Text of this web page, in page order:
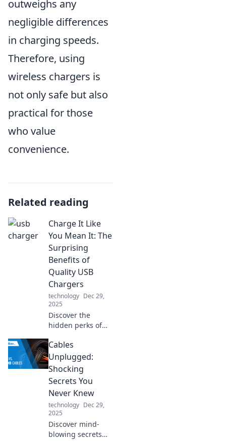
outweighs any
negligible differences
in charging speeds.
Therefore, using
wireless chargers is
not only safe but also
practical for those
who value
convenience.
Related reading
Charge It Like
You Mean It: The
Surprising
Benefits of
Quality USB
Chargers
technology Dec 29,
2025
Discover the
hidden perks of
chargers! Unlock
faster charging
and longer device
life—your gadgets
will thank you!
Cables
Unplugged:
Shocking
Secrets You
Never Knew
technology Dec 29,
2025
Discover mind-
blowing secrets